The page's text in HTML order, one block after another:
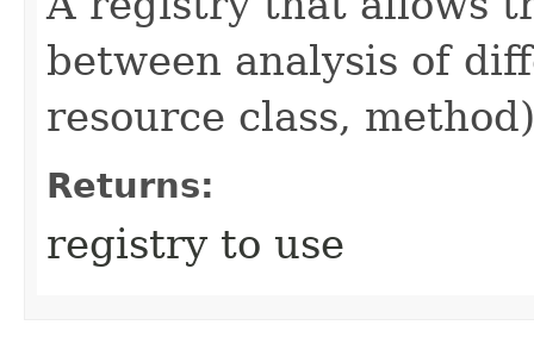
between analysis of
resource class,
Returns:
registry to use